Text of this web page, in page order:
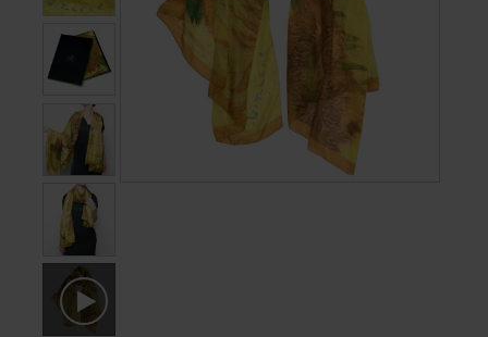
Leisure
Books
Prints
Gifts